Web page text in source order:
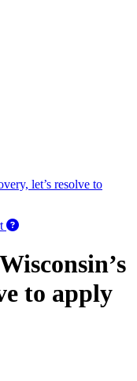
let’s resolve to
to apply